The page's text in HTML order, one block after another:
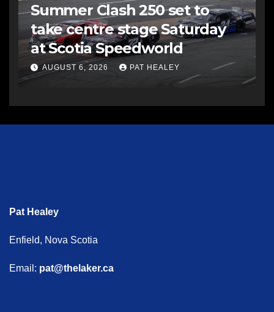
Summer Clash 250 set to
take centre stage Saturday
at Scotia Speedworld
AUGUST 6, 2026 PAT HEALEY
Pat Healey
Enfield, Nova Scotia
Email: pat@thelaker.ca